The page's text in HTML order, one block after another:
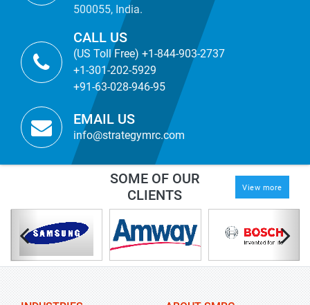
500055, India.
CALL US
(US Toll Free) +1-844-903-2737
+1-301-202-5929
+91-63-028-946-95
EMAIL US
info@strategymrc.com
SOME OF OUR
CLIENTS
View more